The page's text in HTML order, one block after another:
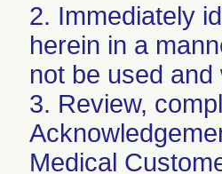
2. Immediately
herein in a
not be used
3. Review,
Medical